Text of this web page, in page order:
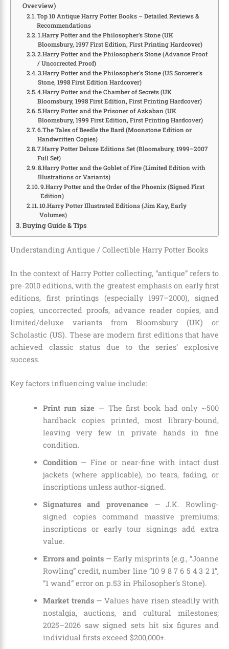
Overview)
Top 10 Antique Harry Potter Books – Detailed Reviews &
Recommendations
1.Harry Potter and the Philosopher’s Stone (UK
Bloomsbury, 1997 First Edition, First Printing Hardcover)
2.Harry Potter and the Philosopher’s Stone (Advance Proof
/ Uncorrected Proof)
3.Harry Potter and the Philosopher’s Stone (US Sorcerer’s
Stone, 1998 First Edition Hardcover)
4.Harry Potter and the Chamber of Secrets (UK
Bloomsbury, 1998 First Edition, First Printing Hardcover)
5.Harry Potter and the Prisoner of Azkaban (UK
Bloomsbury, 1999 First Edition, First Printing Hardcover)
6.The Tales of Beedle the Bard (Moonstone Edition or
Handwritten Copies)
7.Harry Potter Deluxe Editions Set (Bloomsbury, 1999–2007
Full Set)
8.Harry Potter and the Goblet of Fire (Limited Edition with
Illustrations or Variants)
9.Harry Potter and the Order of the Phoenix (Signed First
Edition)
10.Harry Potter Illustrated Editions (Jim Kay, Early
Volumes)
Buying Guide & Tips
Understanding Antique / Collectible Harry Potter Books
In the context of Harry Potter collecting, “antique” refers to
pre-2010 editions, with the greatest emphasis on early first
editions, first printings (especially 1997–2000), signed
copies, uncorrected proofs, advance reader copies, and
limited/deluxe variants from Bloomsbury (UK) or
Scholastic (US). These are modern first editions that have
achieved classic status due to the series’ explosive
success.
Key factors influencing value include:
Print run size — The first book had only ~500
hardback copies printed, most library-bound,
leaving very few in private hands in fine
condition.
Condition— Fine or near-fine with intact dust
jackets (where applicable), no tears, fading, or
inscriptions unless author-signed.
Signatures and provenance — J.K. Rowling-
signed copies command massive premiums;
inscriptions or early tour signings add extra
value.
Errors and points — Early misprints (e.g., “Joanne
Rowling” credit, number line “10 9 8 7 6 5 4 3 2 1”,
“1 wand” error on p.53 in Philosopher’s Stone).
Market trends— Values have risen steadily with
nostalgia, auctions, and cultural milestones;
2025–2026 saw signed sets hit six figures and
individual firsts exceed $200,000+.